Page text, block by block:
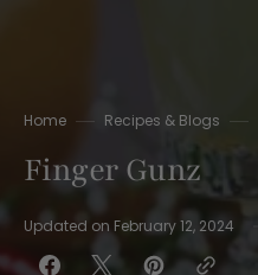
Home Recipes & Blogs
Finger Gunz
Updated on February 12, 2024